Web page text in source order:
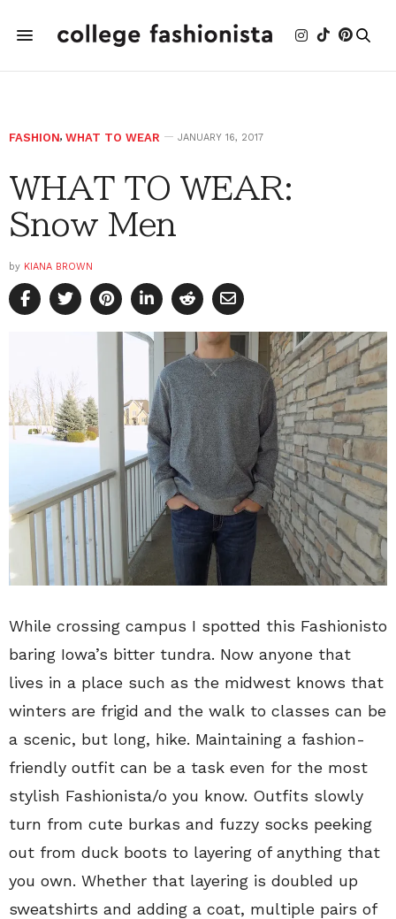
FASHION, WHAT TO WEAR JANUARY 16, 2017
WHAT TO WEAR:
Snow Men
by KIANA BROWN
While crossing campus I spotted this Fashionisto
baring Iowa’s bitter tundra. Now anyone that
lives in a place such as the midwest knows that
winters are frigid and the walk to classes can be
a scenic, but long, hike. Maintaining a fashion-
friendly outfit can be a task even for the most
stylish Fashionista/o you know. Outfits slowly
turn from cute burkas and fuzzy socks peeking
out from duck boots to layering of anything that
you own. Whether that layering is doubled up
sweatshirts and adding a coat, multiple pairs of